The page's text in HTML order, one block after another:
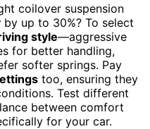
coilover suspension
by up to 30%? To select
style—aggressive
for better handling,
softer springs. Pay
too, ensuring they
Test different
between comfort
for your car.